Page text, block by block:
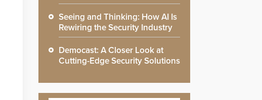
Seeing and Thinking: How AI Is
Rewiring the Security Industry
Democast: A Closer Look at
Cutting-Edge Security Solutions